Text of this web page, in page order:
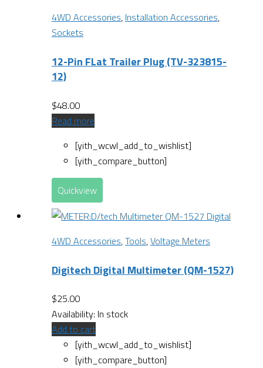
4WD Accessories, Installation Accessories,
Sockets
12-Pin FLat Trailer Plug (TV-323815-
12)
$48.00
Read more
[yith_wcwl_add_to_wishlist]
[yith_compare_button]
Quickview
4WD Accessories,Tools,Voltage Meters
Digitech Digital Multimeter (QM-1527)
$25.00
Availability: In stock
Add to cart
[yith_wcwl_add_to_wishlist]
[yith_compare_button]